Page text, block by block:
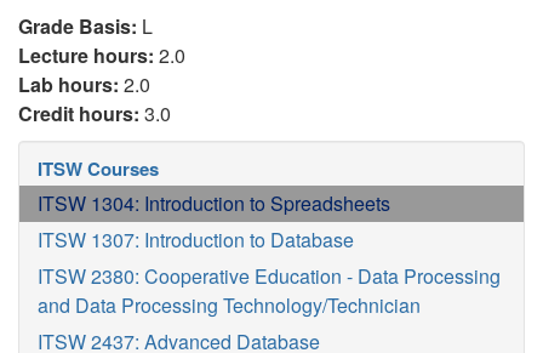
Grade Basis: L
Lecture hours: 2.0
Lab hours: 2.0
Credit hours: 3.0
ITSW Courses
ITSW 1304: Introduction to Spreadsheets
ITSW 1307: Introduction to Database
ITSW 2380: Cooperative Education - Data Processing
and Data Processing Technology/Technician
ITSW 2437: Advanced Database